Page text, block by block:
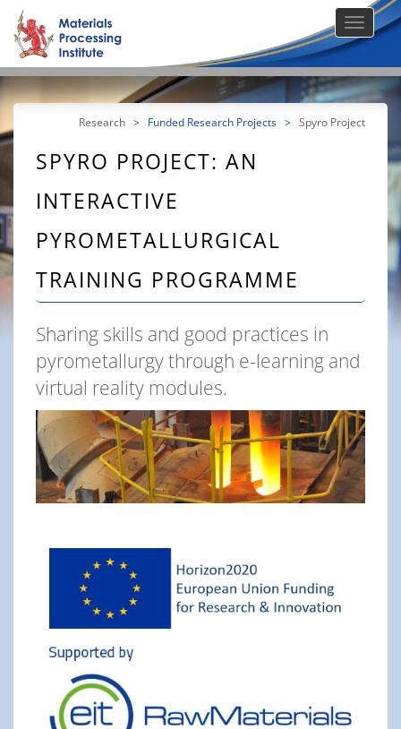
Research > Funded Research Projects > Spyro Project
SPYRO PROJECT: AN
INTERACTIVE
PYROMETALLURGICAL
TRAINING PROGRAMME
Sharing skills and good practices in
pyrometallurgy through e-learning and
virtual reality modules.